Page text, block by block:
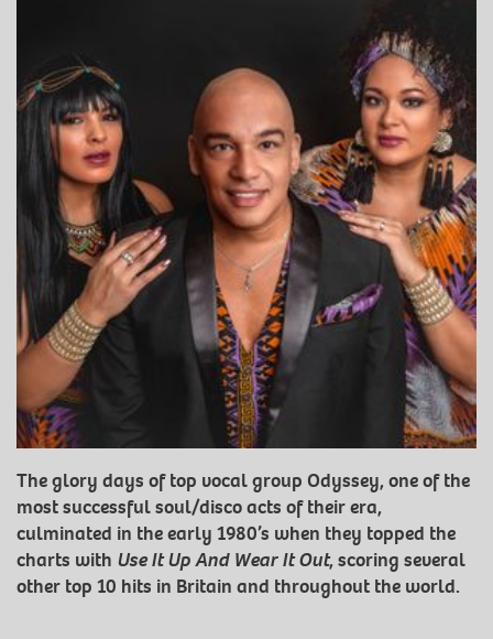
The glory days of top vocal group Odyssey, one of the
most successful soul/disco acts of their era,
culminated in the early 1980’s when they topped the
charts with Use It Up And Wear It Out, scoring several
other top 10 hits in Britain and throughout the world.